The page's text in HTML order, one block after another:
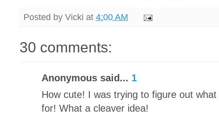
Posted by Vicki at 4:00 AM
30 comments:
Anonymous said... 1
How cute! I was trying to figure out
for! What a cleaver idea!